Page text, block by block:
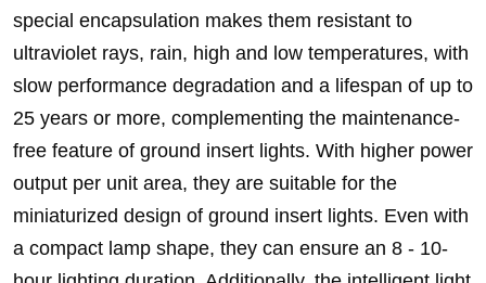
special encapsulation makes them resistant to
ultraviolet rays, rain, high and low temperatures, with
slow performance degradation and a lifespan of up to
25 years or more, complementing the maintenance-
free feature of ground insert lights. With higher power
output per unit area, they are suitable for the
miniaturized design of ground insert lights. Even with
a compact lamp shape, they can ensure an 8 - 10-